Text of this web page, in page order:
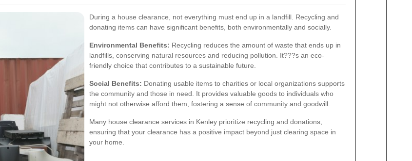
During a house clearance, not everything must end up in a landfill. Recycling and
donating items can have significant benefits, both environmentally and socially.
Environmental Benefits: Recycling reduces the amount of waste that ends up in
landfills, conserving natural resources and reducing pollution. It???s an eco-
friendly choice that contributes to a sustainable future.
Social Benefits: Donating usable items to charities or local organizations supports
the community and those in need. It provides valuable goods to individuals who
might not otherwise afford them, fostering a sense of community and goodwill.
Many house clearance services in Kenley prioritize recycling and donations,
ensuring that your clearance has a positive impact beyond just clearing space in
your home.